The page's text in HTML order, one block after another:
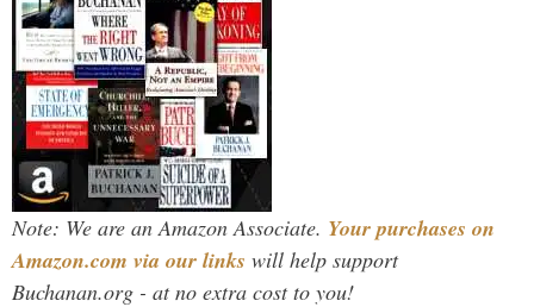
Note: We are an Amazon Associate. Your purchases on
Amazon.com via our links will help support
Buchanan.org - at no extra cost to you!